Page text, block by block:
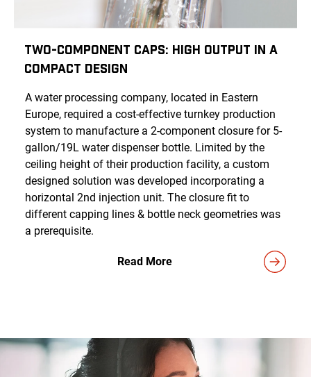
Two-Component Caps: High Output in a
Compact Design
A water processing company, located in Eastern
Europe, required a cost-effective turnkey production
system to manufacture a 2-component closure for 5-
gallon/19L water dispenser bottle. Limited by the
ceiling height of their production facility, a custom
designed solution was developed incorporating a
horizontal 2nd injection unit. The closure fit to
different capping lines & bottle neck geometries was
a prerequisite.
Read More